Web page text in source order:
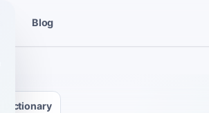
Blog
Dictionary